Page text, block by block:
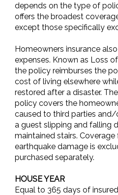
depends on the type of
offers the broadest
except those specifically
Homeowners insurance
expenses. Known as Loss
the policy reimburses the
cost of living elsewhere
restored after a disaster.
policy covers the
caused to third parties and/
a guest slipping and falling
maintained stairs.
earthquake damage is
purchased separately.
HOUSE YEAR
Equal to 365 days of